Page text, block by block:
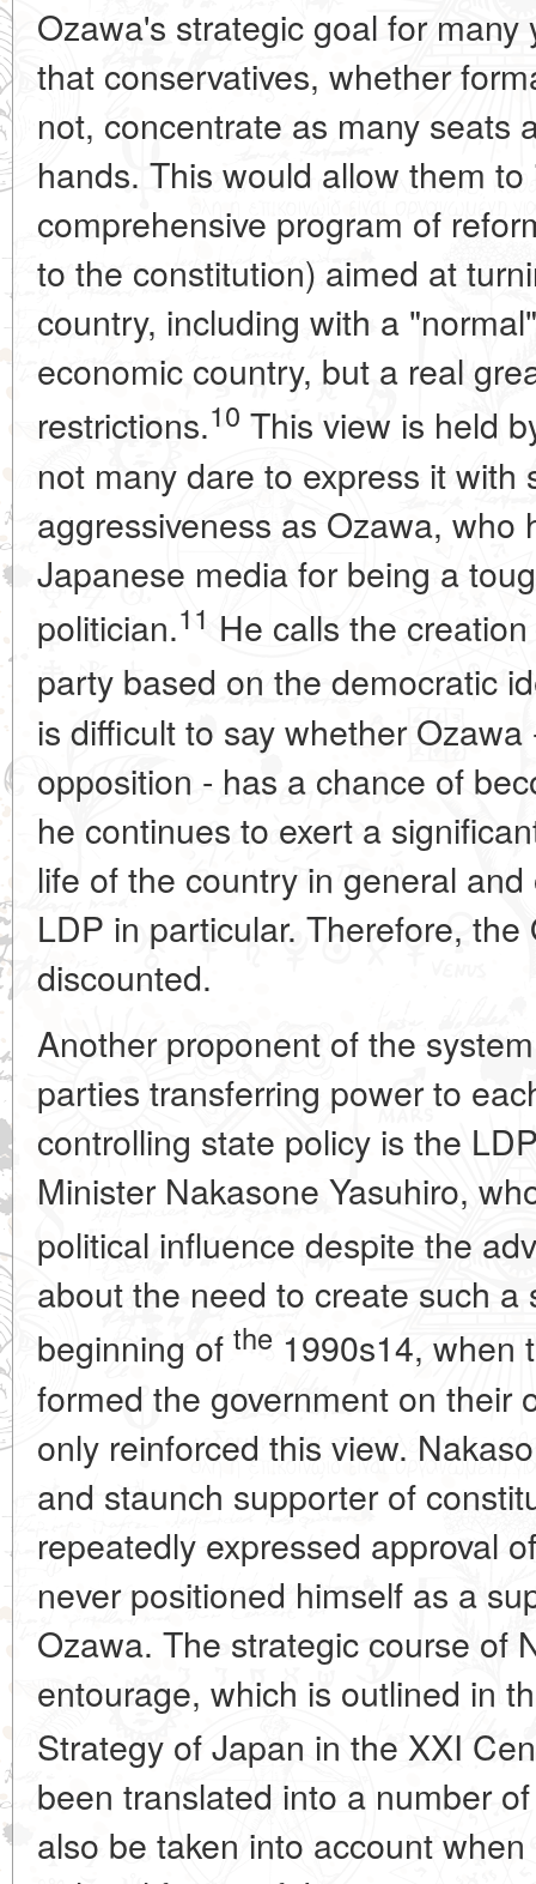
Ozawa's strategic goal for
that conservatives, whether
not, concentrate as many seats
hands. This would allow them
comprehensive program of
to the constitution) aimed at
country, including with a
economic country, but a real
restrictions.10 This view is held
not many dare to express it with
aggressiveness as Ozawa, who
Japanese media for being a
politician.11 He calls the
party based on the democratic
is difficult to say whether
opposition - has a chance of
he continues to exert a
life of the country in general
LDP in particular. Therefore,
discounted.
Another proponent of the
parties transferring power to
controlling state policy is the
Minister Nakasone Yasuhiro,
political influence despite the
about the need to create such a
beginning of the 1990s14, when
formed the government on their
only reinforced this view.
and staunch supporter of
repeatedly expressed approval
never positioned himself as a
Ozawa. The strategic course of
entourage, which is outlined in
Strategy of Japan in the XXI
been translated into a number
also be taken into account